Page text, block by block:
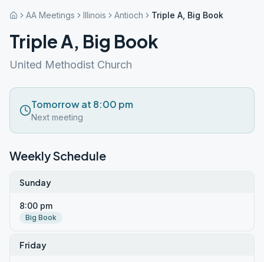
AA Meetings Illinois Antioch Triple A, Big Book
Triple A, Big Book
United Methodist Church
Tomorrow at 8:00 pm
Next meeting
Weekly Schedule
Sunday
8:00 pm
Big Book
Friday